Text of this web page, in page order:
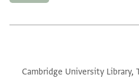
Cambridge University Library,